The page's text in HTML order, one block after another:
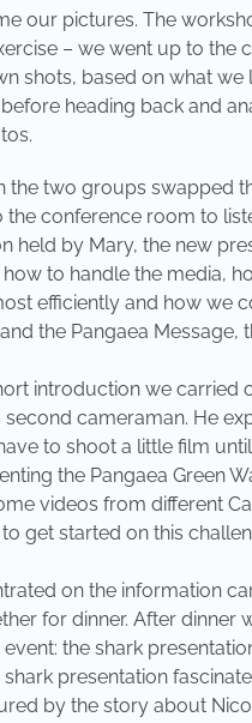
our pictures. The
– we went up to the
shots, based on what we
heading back and
the two groups swapped
the conference room to
held by Mary, the new
to handle the media,
efficiently and how we
the Pangaea Message,
introduction we carried
second cameraman. He
to shoot a little film
the Pangaea Green
videos from different
get started on this
on the information
for dinner. After dinner
the shark
shark presentation
by the story about